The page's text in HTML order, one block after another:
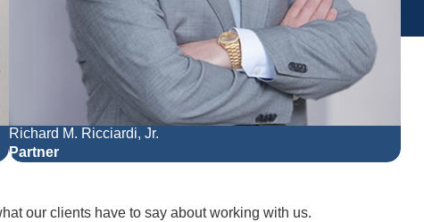
Richard M. Ricciardi, Jr.
Partner
our clients have to say about working with us.